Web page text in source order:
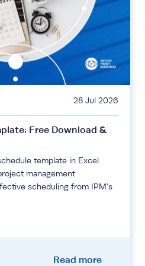
28 Jul 2026
Free Download &
template in Excel
management
scheduling from IPM's
Read more